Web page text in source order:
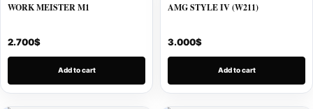
WORK MEISTER M1
2.700$
Add to cart
AMG STYLE IV (W211)
3.000$
Add to cart